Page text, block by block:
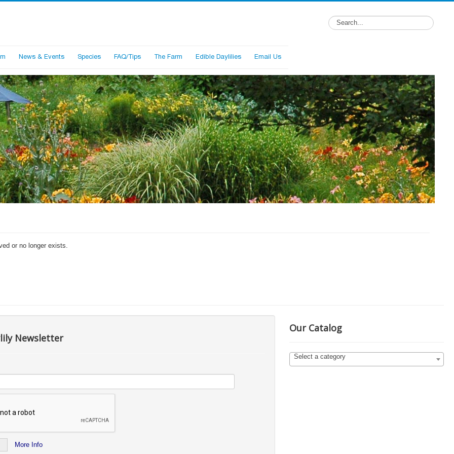
News & Events Species FAQ/Tips The Farm Edible Daylilies Email Us
or no longer exists.
Newsletter
More Info
Our Catalog
Select a category